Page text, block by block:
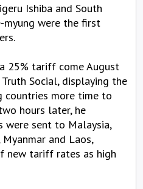
Ishiba and South
myung were the first
25% tariff come August
Social, displaying the
more time to
hours later, he
were sent to Malaysia,
and Laos,
new tariff rates as high